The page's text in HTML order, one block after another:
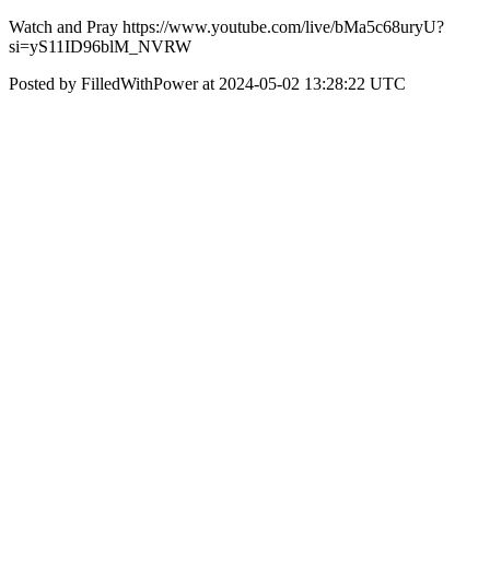
Watch and Pray https://www.youtube.com/live/bMa5c68uryU?
si=yS11ID96blM_NVRW
Posted by FilledWithPower at 2024-05-02 13:28:22 UTC